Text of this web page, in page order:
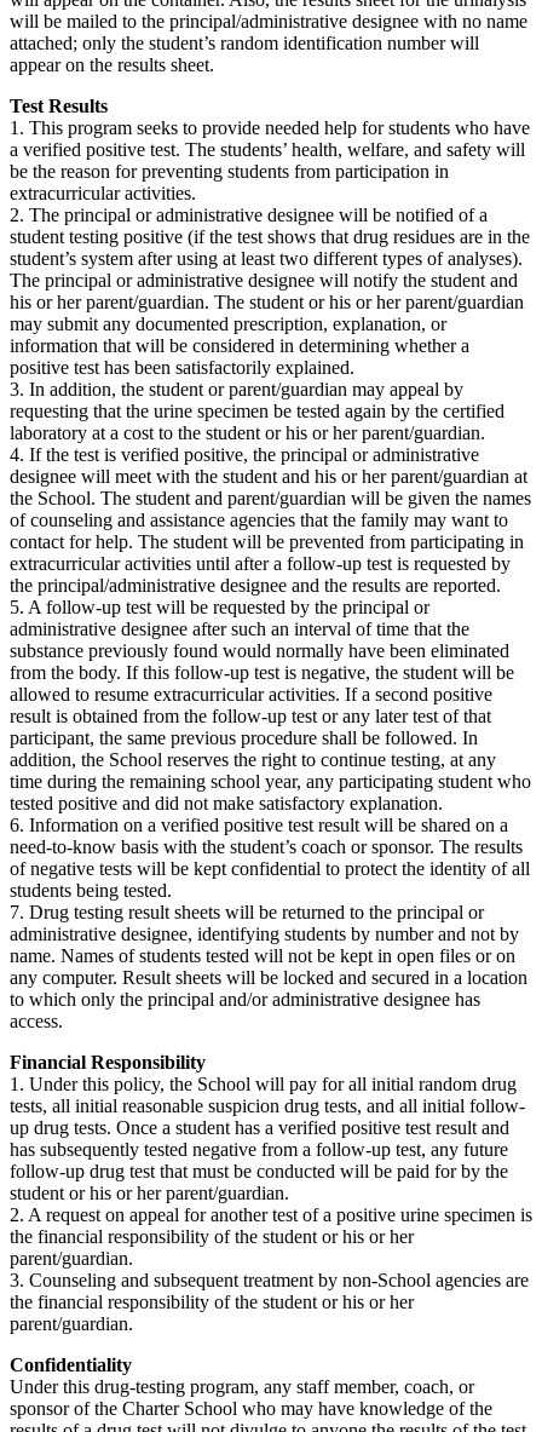
will be mailed to the principal/administrative designee with no name
attached; only the student’s random identification number will
appear on the results sheet.
Test Results
1. This program seeks to provide needed help for students who have
a verified positive test. The students’ health, welfare, and safety will
be the reason for preventing students from participation in
extracurricular activities.
2. The principal or administrative designee will be notified of a
student testing positive (if the test shows that drug residues are in the
student’s system after using at least two different types of analyses).
The principal or administrative designee will notify the student and
his or her parent/guardian. The student or his or her parent/guardian
may submit any documented prescription, explanation, or
information that will be considered in determining whether a
positive test has been satisfactorily explained.
3. In addition, the student or parent/guardian may appeal by
requesting that the urine specimen be tested again by the certified
laboratory at a cost to the student or his or her parent/guardian.
4. If the test is verified positive, the principal or administrative
designee will meet with the student and his or her parent/guardian at
the School. The student and parent/guardian will be given the names
of counseling and assistance agencies that the family may want to
contact for help. The student will be prevented from participating in
extracurricular activities until after a follow-up test is requested by
the principal/administrative designee and the results are reported.
5. A follow-up test will be requested by the principal or
administrative designee after such an interval of time that the
substance previously found would normally have been eliminated
from the body. If this follow-up test is negative, the student will be
allowed to resume extracurricular activities. If a second positive
result is obtained from the follow-up test or any later test of that
participant, the same previous procedure shall be followed. In
addition, the School reserves the right to continue testing, at any
time during the remaining school year, any participating student who
tested positive and did not make satisfactory explanation.
6. Information on a verified positive test result will be shared on a
need-to-know basis with the student’s coach or sponsor. The results
of negative tests will be kept confidential to protect the identity of all
students being tested.
7. Drug testing result sheets will be returned to the principal or
administrative designee, identifying students by number and not by
name. Names of students tested will not be kept in open files or on
any computer. Result sheets will be locked and secured in a location
to which only the principal and/or administrative designee has
access.
Financial Responsibility
1. Under this policy, the School will pay for all initial random drug
tests, all initial reasonable suspicion drug tests, and all initial follow-
up drug tests. Once a student has a verified positive test result and
has subsequently tested negative from a follow-up test, any future
follow-up drug test that must be conducted will be paid for by the
student or his or her parent/guardian.
2. A request on appeal for another test of a positive urine specimen is
the financial responsibility of the student or his or her
parent/guardian.
3. Counseling and subsequent treatment by non-School agencies are
the financial responsibility of the student or his or her
parent/guardian.
Confidentiality
Under this drug-testing program, any staff member, coach, or
sponsor of the Charter School who may have knowledge of the